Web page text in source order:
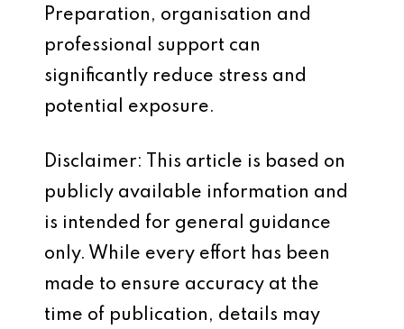
Preparation, organisation and
professional support can
significantly reduce stress and
potential exposure.
Disclaimer: This article is based on
publicly available information and
is intended for general guidance
only. While every effort has been
made to ensure accuracy at the
time of publication, details may